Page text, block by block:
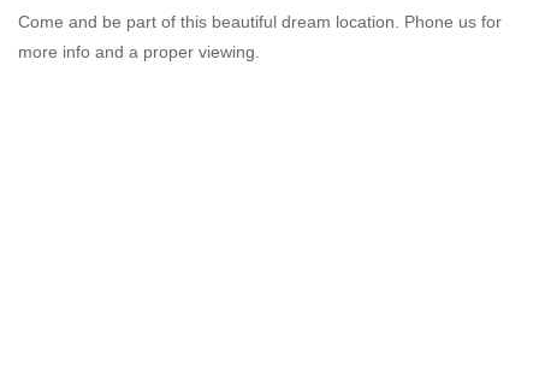
Come and be part of this beautiful dream location. Phone us for
more info and a proper viewing.